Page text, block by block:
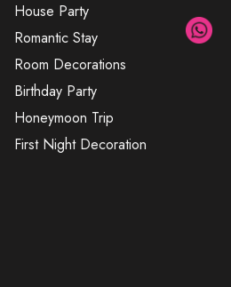
House Party
Romantic Stay
Room Decorations
Birthday Party
Honeymoon Trip
First Night Decoration